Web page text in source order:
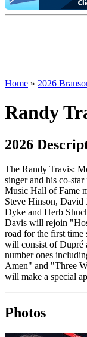
Home » 2026
Randy
2026
The Randy Travis:
singer and his co-star
Music Hall of Fame
Steve Hinson, David
Dyke and Herb
Davis will rejoin
road for the first time
will consist of Dupré
number ones
Amen" and "Three
will make a special
Photos